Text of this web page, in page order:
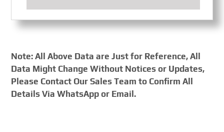
Note: All Above Data are Just for Reference, All
Data Might Change Without Notices or Updates,
Please Contact Our Sales Team to Confirm All
Details Via WhatsApp or Email.